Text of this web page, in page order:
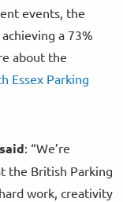
events, the
a 73%
about the
Essex Parking
: “We’re
the British Parking
work, creativity